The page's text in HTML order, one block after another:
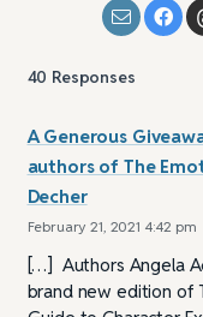
40 Responses
A Generous
authors of The
Decher
February 21, 2021 4:42 pm
[…] Authors Angela
brand new edition of